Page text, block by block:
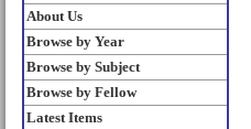
About Us
Browse by Year
Browse by Subject
Browse by Fellow
Latest Items